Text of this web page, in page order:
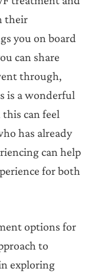
their
you on board
can share
through,
is a wonderful
can feel
has already
can help
for both
options for
to
exploring